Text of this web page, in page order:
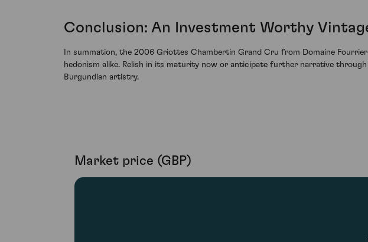
Conclusion: An Investment Worthy
In summation, the 2006 Griottes Chambertin Grand Cru from Domaine
hedonism alike. Relish in its maturity now or anticipate further narrative
Burgundian artistry.
Market price (GBP)